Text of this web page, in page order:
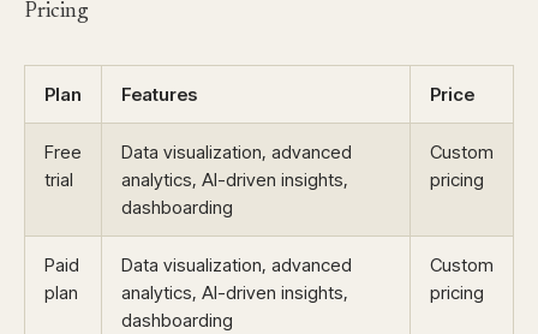
Pricing
Plan Features Price
Free
trial
Data visualization, advanced
analytics, AI-driven insights,
dashboarding
Custom
pricing
Paid
plan
Data visualization, advanced
analytics, AI-driven insights,
dashboarding
Custom
pricing